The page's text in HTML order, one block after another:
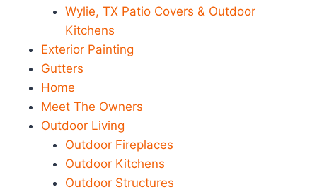
Wylie, TX Patio Covers & Outdoor
Kitchens
Exterior Painting
Gutters
Home
Meet The Owners
Outdoor Living
Outdoor Fireplaces
Outdoor Kitchens
Outdoor Structures